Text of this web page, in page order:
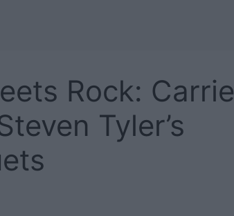
Rock: Carrie
Tyler’s